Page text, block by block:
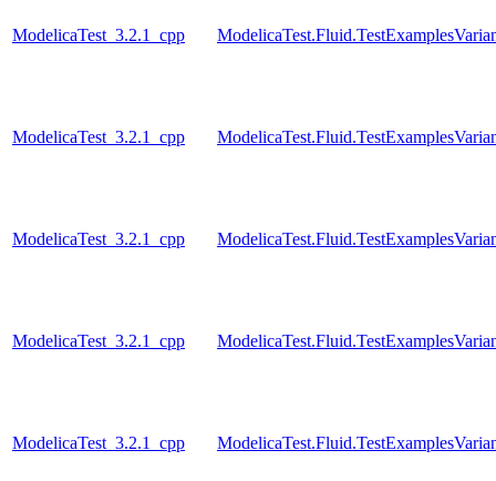
ModelicaTest_3.2.1_cpp
ModelicaTest_3.2.1_cpp
ModelicaTest_3.2.1_cpp
ModelicaTest_3.2.1_cpp
ModelicaTest_3.2.1_cpp